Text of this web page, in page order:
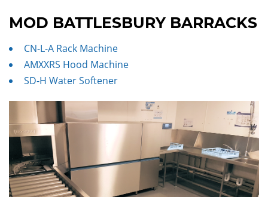
MOD BATTLESBURY BARRACKS
CN-L-A Rack Machine
AMXXRS Hood Machine
SD-H Water Softener